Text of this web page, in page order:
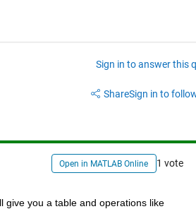
Sign in to answer this
ShareSign in to
Open in MATLAB Online 1 vote
give you a table and operations like